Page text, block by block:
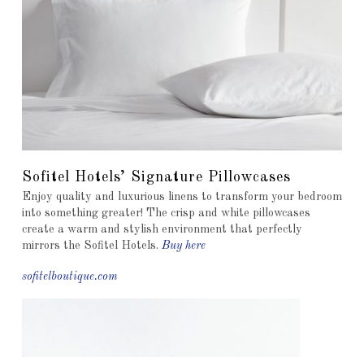
Sofitel Hotels’ Signature Pillowcases
Enjoy quality and luxurious linens to transform your bedroom
into something greater! The crisp and white pillowcases
create a warm and stylish environment that perfectly
mirrors the Sofitel Hotels. Buy here
sofitelboutique.com